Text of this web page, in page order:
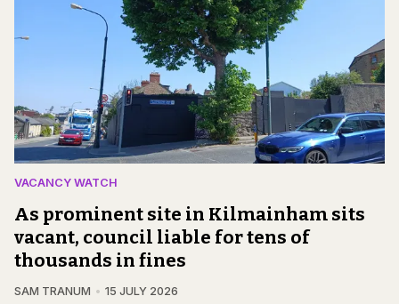
VACANCY WATCH
As prominent site in Kilmainham sits
vacant, council liable for tens of
thousands in fines
SAM TRANUM 15 JULY 2026